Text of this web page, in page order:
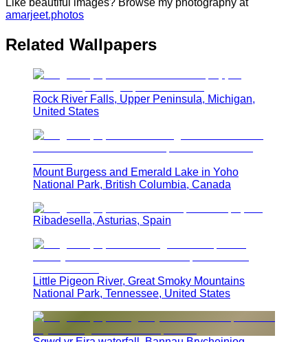
amarjeet.photos
Related Wallpapers
Rock River Falls, Upper Peninsula, Michigan,
United States
Mount Burgess and Emerald Lake in Yoho
National Park, British Columbia, Canada
Ribadesella, Asturias, Spain
Little Pigeon River, Great Smoky Mountains
National Park, Tennessee, United States